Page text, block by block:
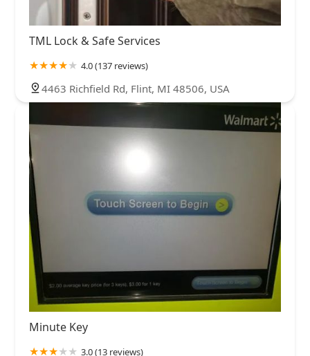
TML Lock & Safe Services
4.0 (137 reviews)
4463 Richfield Rd, Flint, MI 48506, USA
Minute Key
3.0 (13 reviews)